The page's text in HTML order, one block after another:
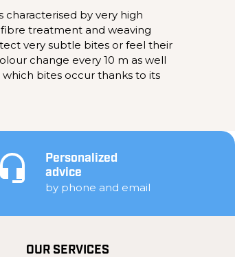
characterised by very high
fibre treatment and weaving
very subtle bites or feel their
change every 10 m as well
bites occur thanks to its
Personalized
advice
by phone and email
OUR SERVICES